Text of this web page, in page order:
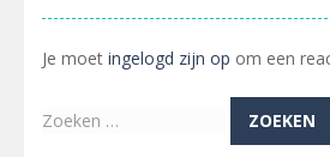
Je moet ingelogd zijn op om een
Zoeken